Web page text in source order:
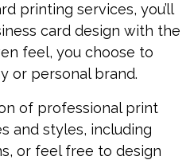
printing services, you’ll
card design with the
feel, you choose to
or personal brand.
of professional print
and styles, including
or feel free to design